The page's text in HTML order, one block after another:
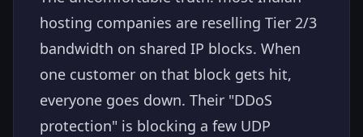
hosting companies are reselling Tier 2/3
bandwidth on shared IP blocks. When
one customer on that block gets hit,
everyone goes down. Their "DDoS
protection" is blocking a few UDP